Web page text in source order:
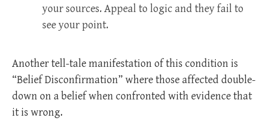
your sources. Appeal to logic and they fail to
see your point.
Another tell-tale manifestation of this condition is
“Belief Disconfirmation” where those affected double-
down on a belief when confronted with evidence that
it is wrong.